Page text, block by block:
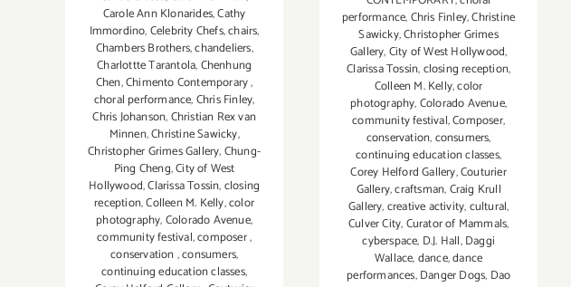
Carole Ann Klonarides,Cathy
Immordino,Celebrity Chefs,chairs,
Chambers Brothers,chandeliers,
Charlottte Tarantola,Chenhung
Chen,Chimento Contemporary,
choral performance,Chris Finley,
Chris Johanson,Christian Rex van
Minnen,Christine Sawicky,
Christopher Grimes Gallery,Chung-
Ping Cheng,City of West
Hollywood,Clarissa Tossin,closing
reception,Colleen M. Kelly,color
photography,Colorado Avenue,
community festival,composer,
conservation ,consumers,
continuing education classes,
performance,Chris Finley,Christine
Sawicky,Christopher Grimes
Gallery,City of West Hollywood,
Clarissa Tossin,closing reception,
Colleen M. Kelly,color
photography,Colorado Avenue,
community festival,Composer,
conservation,consumers,
continuing education classes,
Corey Helford Gallery,Couturier
Gallery,craftsman,Craig Krull
Gallery,creative activity,cultural,
Culver City,Curator of Mammals,
cyberspace, D.J. Hall,Daggi
Wallace,dance,dance
performances,Danger Dogs, Dao